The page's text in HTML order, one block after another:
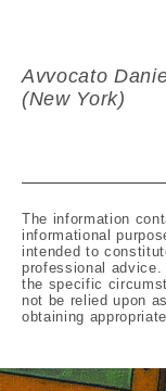
Avvocato
(New York)
The information
informational
intended to
professional
the specific
not be relied upon
obtaining